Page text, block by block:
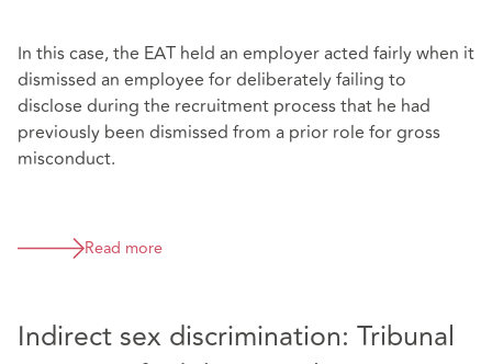
In this case, the EAT held an employer acted fairly when it
dismissed an employee for deliberately failing to
disclose during the recruitment process that he had
previously been dismissed from a prior role for gross
misconduct.
Read more
Indirect sex discrimination: Tribunal